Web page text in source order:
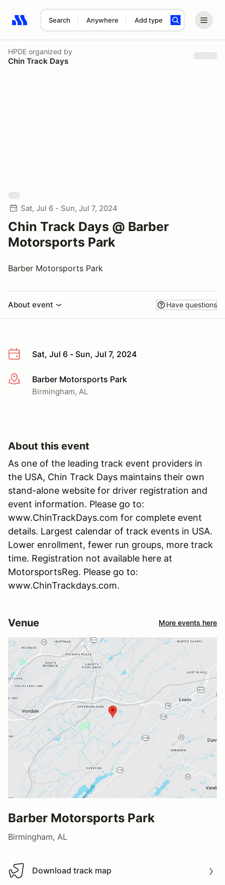
Search Anywhere Add type
Search results: No search term
HPDE organized by
Chin Track Days
Sat, Jul 6 - Sun, Jul 7, 2024
Chin Track Days @ Barber
Motorsports Park
Barber Motorsports Park
About event Have questions
Sat, Jul 6 - Sun, Jul 7, 2024
More infoBarber Motorsports Park
Birmingham, AL
About this event
As one of the leading track event providers in
the USA, Chin Track Days maintains their own
stand-alone website for driver registration and
event information. Please go to:
www.ChinTrackDays.com for complete event
details. Largest calendar of track events in USA.
Lower enrollment, fewer run groups, more track
time. Registration not available here at
MotorsportsReg. Please go to:
www.ChinTrackdays.com.
Venue More events here
Barber Motorsports Park
Birmingham, AL
Download track map
Download track map